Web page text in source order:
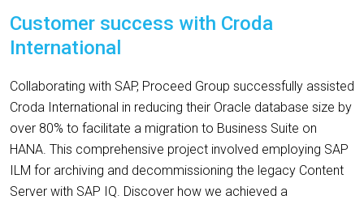
Customer success with Croda
International
Collaborating with SAP, Proceed Group successfully assisted
Croda International in reducing their Oracle database size by
over 80% to facilitate a migration to Business Suite on
HANA. This comprehensive project involved employing SAP
ILM for archiving and decommissioning the legacy Content
Server with SAP IQ. Discover how we achieved a